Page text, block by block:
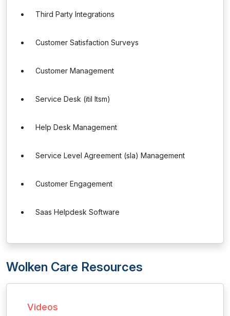
Third Party Integrations
Customer Satisfaction Surveys
Customer Management
Service Desk (itil Itsm)
Help Desk Management
Service Level Agreement (sla) Management
Customer Engagement
Saas Helpdesk Software
Wolken Care Resources
Videos